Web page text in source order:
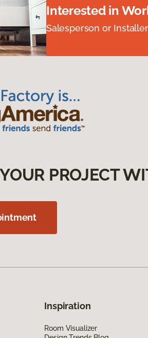
Interested in
Salesperson or
PROJECT
Inspiration
Room Visualizer